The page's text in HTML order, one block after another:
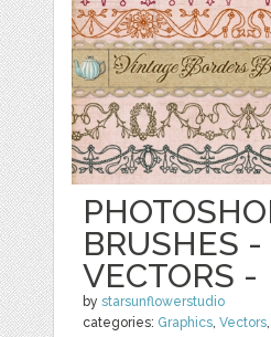
BRUSHES -
VECTORS -
bystarsunflowerstudio
categories: Graphics ,Vectors